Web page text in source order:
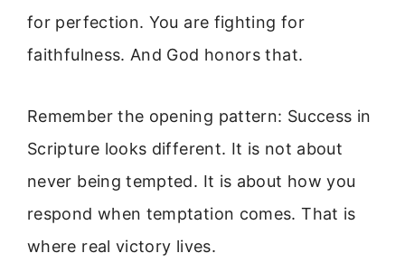
for perfection. You are fighting for
faithfulness. And God honors that.
Remember the opening pattern: Success in
Scripture looks different. It is not about
never being tempted. It is about how you
respond when temptation comes. That is
where real victory lives.